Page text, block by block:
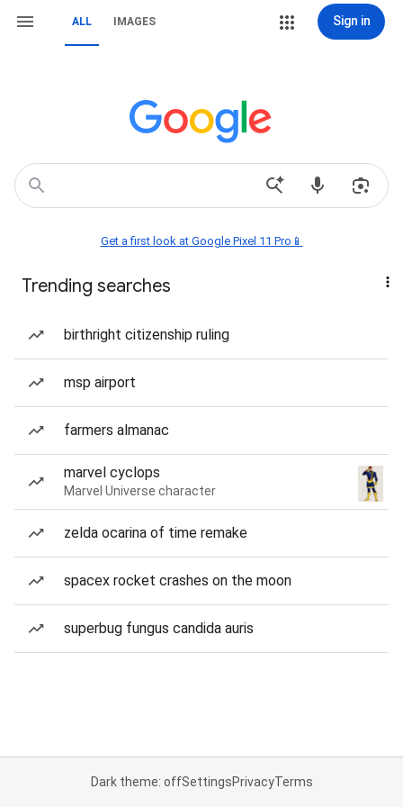
ALL IMAGES Sign in
Get a first look at Google Pixel 11 Pro📱
Trending searches
birthright citizenship ruling
msp airport
farmers almanac
marvel cyclops
Marvel Universe character
zelda ocarina of time remake
spacex rocket crashes on the moon
superbug fungus candida auris
Dark theme: offSettingsPrivacyTerms